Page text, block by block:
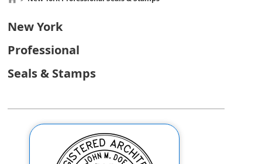
New York
Professional
Seals & Stamps